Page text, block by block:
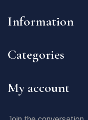
Information
Categories
My account